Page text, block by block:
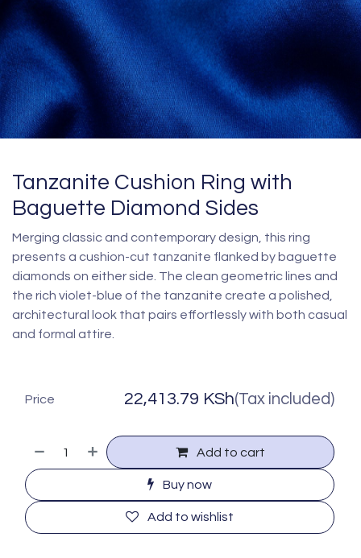
Tanzanite Cushion Ring with
Baguette Diamond Sides
Merging classic and contemporary design, this ring
presents a cushion-cut tanzanite flanked by baguette
diamonds on either side. The clean geometric lines and
the rich violet-blue of the tanzanite create a polished,
architectural look that pairs effortlessly with both casual
and formal attire.
Add to cart
Buy now
Add to wishlist
Price 22,413.79 KSh(Tax included)